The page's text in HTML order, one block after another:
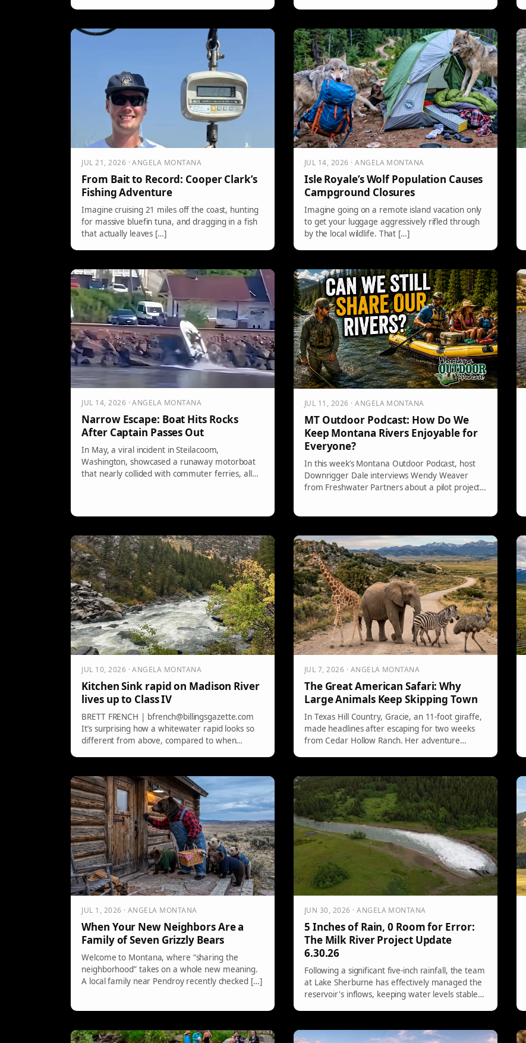
reproductive energy. Anglers in Montana may
find this an exciting reason to explore new
operational. Campers should await further
updates on the restoration of water services.
JUL 21, 2026 · ANGELA MONTANA
From Bait to Record: Cooper Clark’s
Fishing Adventure
Imagine cruising 21 miles off the coast, hunting
for massive bluefin tuna, and dragging in a fish
that actually leaves […]
JUL 14, 2026 · ANGELA MONTANA
Isle Royale’s Wolf Population Causes
Campground Closures
Imagine going on a remote island vacation only
to get your luggage aggressively rifled through
by the local wildlife. That […]
JUL 14, 2026 · ANGELA MONTANA
Narrow Escape: Boat Hits Rocks
After Captain Passes Out
In May, a viral incident in Steilacoom,
Washington, showcased a runaway motorboat
that nearly collided with commuter ferries, all
captains to ensure safety on the water.
JUL 11, 2026 · ANGELA MONTANA
MT Outdoor Podcast: How Do We
Keep Montana Rivers Enjoyable for
Everyone?
In this week’s Montana Outdoor Podcast, host
Downrigger Dale interviews Wendy Weaver
from Freshwater Partners about a pilot project
education and respect among river-goers.
Community initiatives aim to improve shared
experiences on waterways.
JUL 10, 2026 · ANGELA MONTANA
Kitchen Sink rapid on Madison River
lives up to Class IV
BRETT FRENCH | bfrench@billingsgazette.com
It’s surprising how a whitewater rapid looks so
different from above, compared to when
JUL 7, 2026 · ANGELA MONTANA
The Great American Safari: Why
Large Animals Keep Skipping Town
In Texas Hill Country, Gracie, an 11-foot giraffe,
made headlines after escaping for two weeks
from Cedar Hollow Ranch. Her adventure
witnessed other exotic animals, including an
elephant, zebras, and emus, causing chaos,
highlighting the prevalence of exotic pets in rural
America.
JUL 1, 2026 · ANGELA MONTANA
When Your New Neighbors Are a
Family of Seven Grizzly Bears
Welcome to Montana, where “sharing the
neighborhood” takes on a whole new meaning.
A local family near Pendroy recently checked […]
JUN 30, 2026 · ANGELA MONTANA
5 Inches of Rain, 0 Room for Error:
The Milk River Project Update
6.30.26
Following a significant five-inch rainfall, the team
at Lake Sherburne has effectively managed the
reservoir's inflows, keeping water levels stable.
preventing spillage. Special recognition is given